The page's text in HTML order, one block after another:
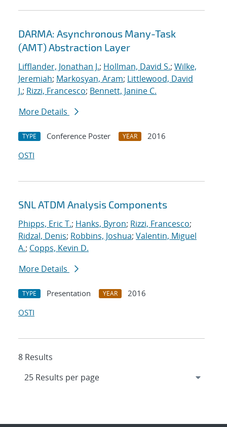
DARMA: Asynchronous Many-Task
(AMT) Abstraction Layer
Lifflander, Jonathan J.; Hollman, David S.; Wilke,
Jeremiah; Markosyan, Aram; Littlewood, David
J.; Rizzi, Francesco; Bennett, Janine C.
More Details
TYPE Conference Poster YEAR
2016
OSTI
SNL ATDM Analysis Components
Phipps, Eric T.; Hanks, Byron; Rizzi, Francesco;
Ridzal, Denis; Robbins, Joshua; Valentin, Miguel
A.; Copps, Kevin D.
More Details
TYPE Presentation YEAR
2016
OSTI
8 Results